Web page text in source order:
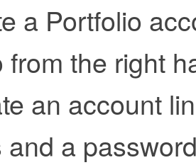
a Portfolio
from the right
an account
and a